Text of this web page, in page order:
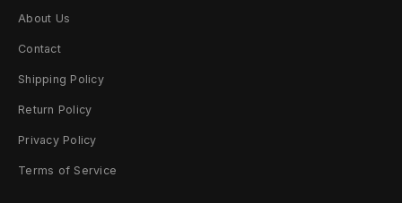
-
S
h
i
About Us
Contact
Shipping Policy
Return Policy
Privacy Policy
Terms of Service